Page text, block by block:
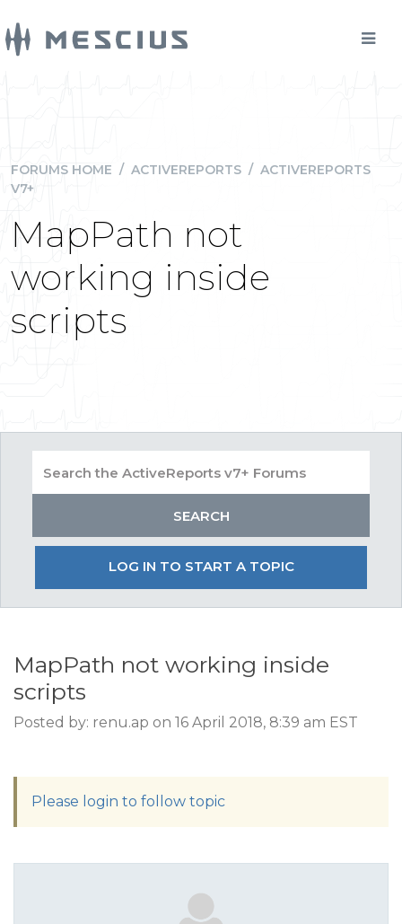
FORUMS HOME / ACTIVEREPORTS / ACTIVEREPORTS
V7+
MapPath not
working inside
scripts
LOG IN TO START A TOPIC
MapPath not working inside
scripts
Posted by: renu.ap on 16 April 2018, 8:39 am EST
Please login to follow topic